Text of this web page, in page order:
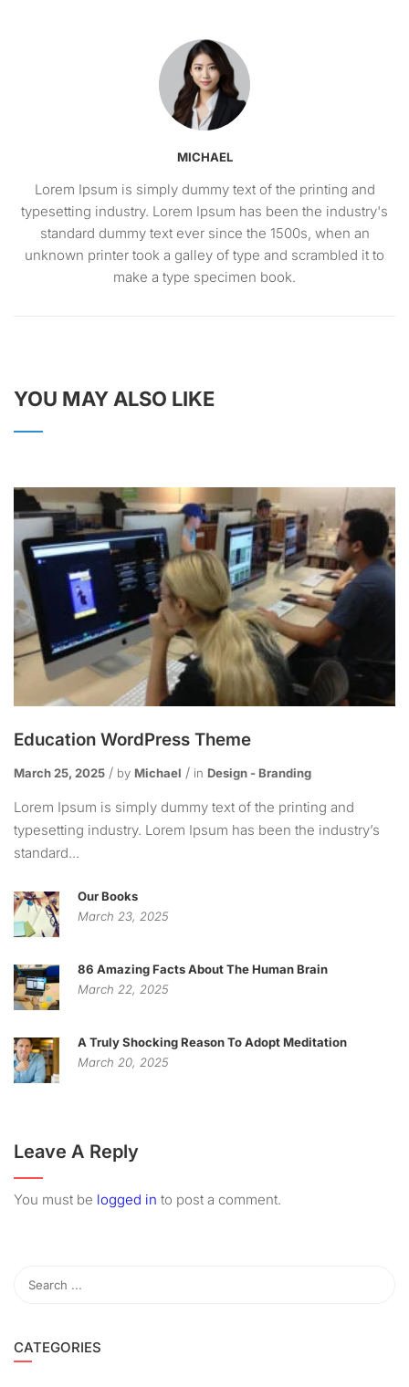
MICHAEL
Lorem Ipsum is simply dummy text of the printing and
typesetting industry. Lorem Ipsum has been the industry's
standard dummy text ever since the 1500s, when an
unknown printer took a galley of type and scrambled it to
make a type specimen book.
YOU MAY ALSO LIKE
Education WordPress Theme
March 25, 2025 by Michael in Design - Branding
Lorem Ipsum is simply dummy text of the printing and
typesetting industry. Lorem Ipsum has been the industry’s
standard...
Our Books
March 23, 2025
86 Amazing Facts About The Human Brain
March 22, 2025
A Truly Shocking Reason To Adopt Meditation
March 20, 2025
Leave A Reply
You must be logged in to post a comment.
CATEGORIES